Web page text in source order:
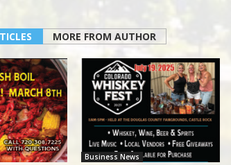
MORE FROM AUTHOR
Business News